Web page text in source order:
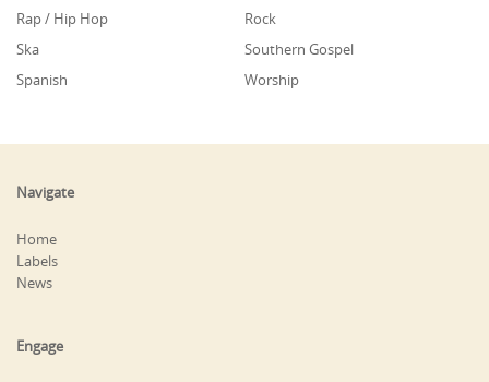
Rap / Hip Hop
Rock
Ska
Southern Gospel
Spanish
Worship
Navigate
Home
Labels
News
Engage